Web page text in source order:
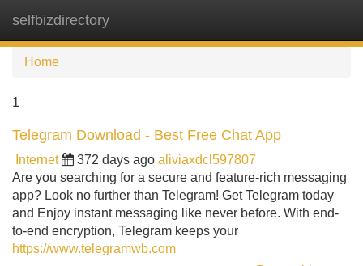
selfbizdirectory
Home
1
Telegram Download - Best Free Chat App
Internet 372 days ago aliviaxdcl597807
Are you searching for a secure and feature-rich messaging
app? Look no further than Telegram! Get Telegram today
and Enjoy instant messaging like never before. With end-
to-end encryption, Telegram keeps your
https://www.telegramwb.com